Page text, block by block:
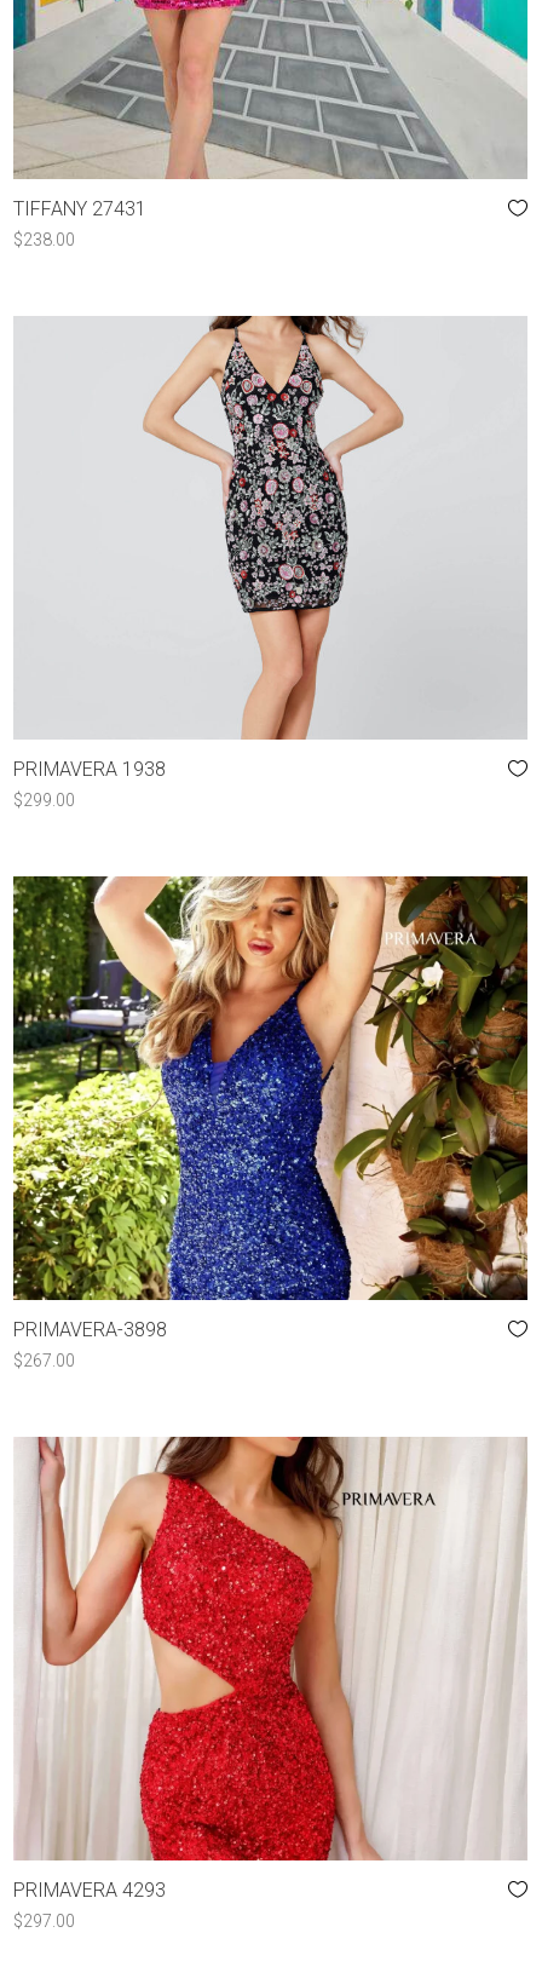
TIFFANY 27431
$238.00
PRIMAVERA 1938
$299.00
PRIMAVERA-3898
$267.00
PRIMAVERA 4293
$297.00